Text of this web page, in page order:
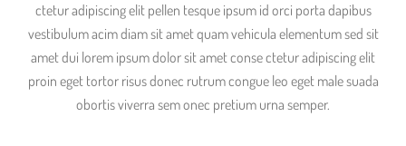
ctetur adipiscing elit pellen tesque ipsum id orci porta dapibus
vestibulum acim diam sit amet quam vehicula elementum sed sit
amet dui lorem ipsum dolor sit amet conse ctetur adipiscing elit
proin eget tortor risus donec rutrum congue leo eget male suada
obortis viverra sem onec pretium urna semper.